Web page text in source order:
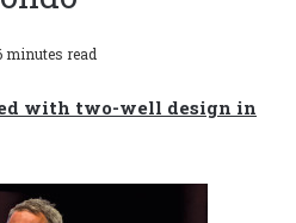
minutes read
with two-well design in